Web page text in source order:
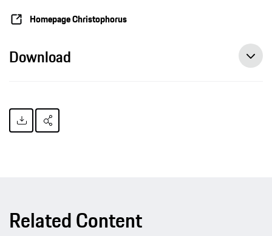
Homepage Christophorus
Download
Related Content